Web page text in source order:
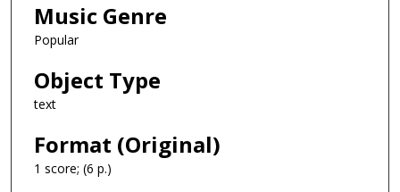
Music Genre
Popular
Object Type
text
Format (Original)
1 score; (6 p.)